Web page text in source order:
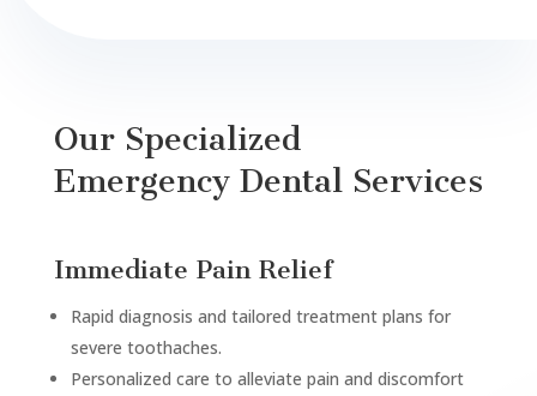
Our Specialized
Emergency Dental Services
Immediate Pain Relief
Rapid diagnosis and tailored treatment plans for
severe toothaches.
Personalized care to alleviate pain and discomfort